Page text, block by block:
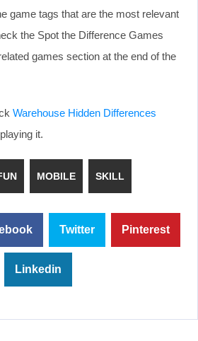
game tags that are the most relevant
the Spot the Difference Games
games section at the end of the
Warehouse Hidden Differences
it.
MOBILE SKILL
Twitter Pinterest
Linkedin